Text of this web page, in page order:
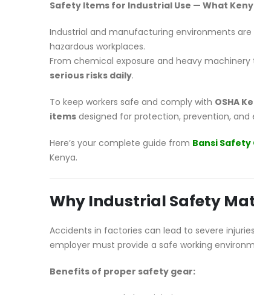
Safety Items for Industrial Use — What
Industrial and manufacturing environments
hazardous workplaces.
From chemical exposure and heavy
serious risks daily.
To keep workers safe and comply with OSHA
items designed for protection, prevention, and
Here’s your complete guide from Bansi Safety
Kenya.
Why Industrial Safety
Accidents in factories can lead to severe
employer must provide a safe working
Benefits of proper safety gear: